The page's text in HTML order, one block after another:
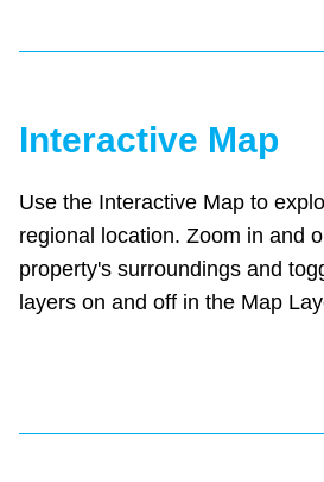
Interactive Map
Use the Interactive Map to
regional location. Zoom in and
property's surroundings and
layers on and off in the Map